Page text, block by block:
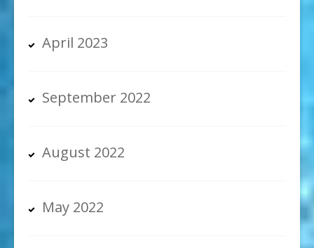
April 2023
September 2022
August 2022
May 2022